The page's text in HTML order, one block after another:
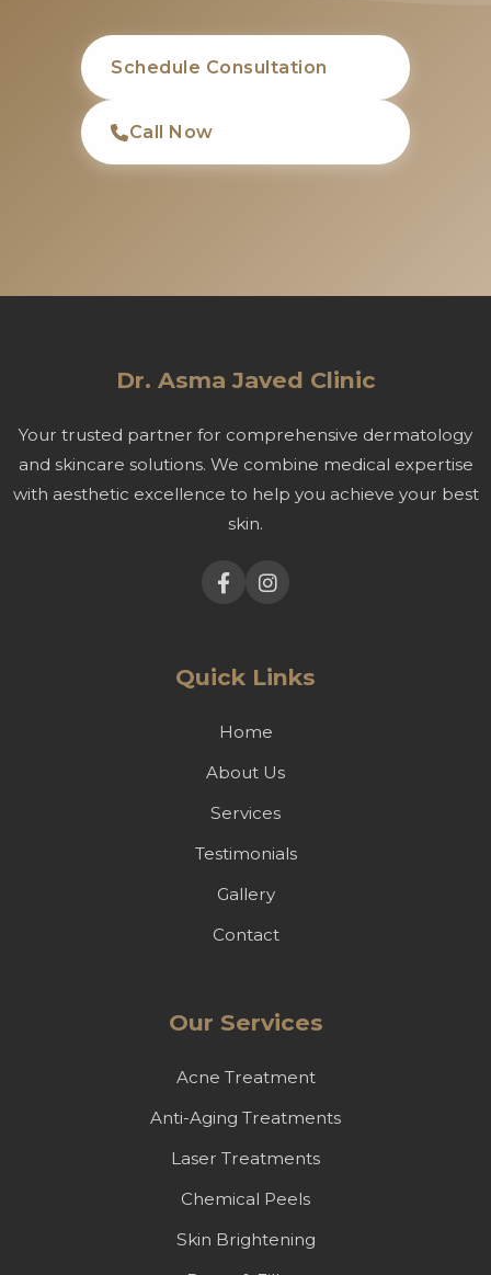
Schedule Consultation
Call Now
Dr. Asma Javed Clinic
Your trusted partner for comprehensive dermatology
and skincare solutions. We combine medical expertise
with aesthetic excellence to help you achieve your best
skin.
Quick Links
Home
About Us
Services
Testimonials
Gallery
Contact
Our Services
Acne Treatment
Anti-Aging Treatments
Laser Treatments
Chemical Peels
Skin Brightening